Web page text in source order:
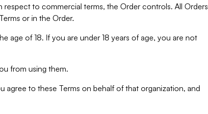
to commercial terms, the Order controls. All Orders
or in the Order.
age of 18. If you are under 18 years of age, you are not
from using them.
to these Terms on behalf of that organization, and